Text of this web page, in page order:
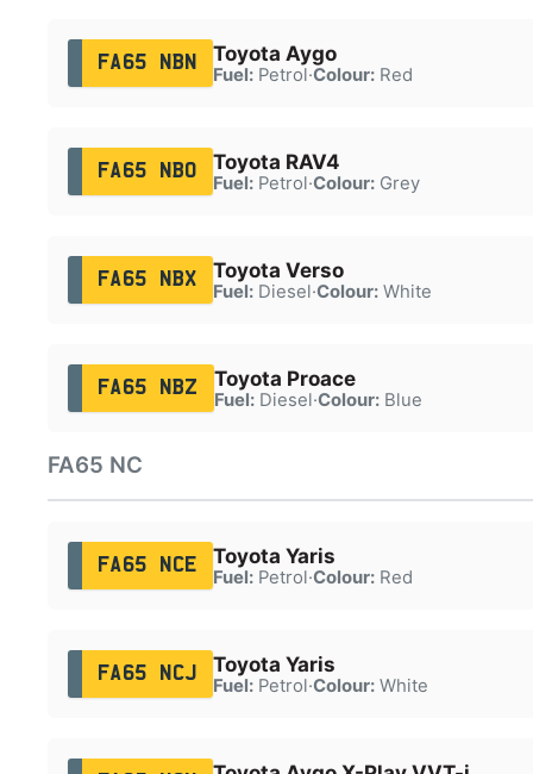
FA65 NBN Toyota Aygo
Fuel:Petrol·Colour:Red
FA65 NBO Toyota RAV4
Fuel:Petrol·Colour:Grey
FA65 NBX Toyota Verso
Fuel:Diesel·Colour:White
FA65 NBZ Toyota Proace
Fuel:Diesel·Colour:Blue
FA65 NC
FA65 NCE Toyota Yaris
Fuel:Petrol·Colour:Red
FA65 NCJ Toyota Yaris
Fuel:Petrol·Colour:White